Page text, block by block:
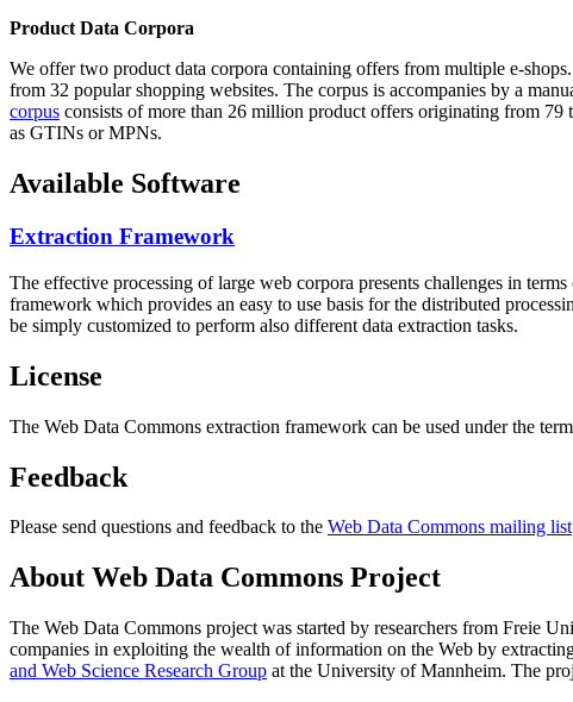
Product Data Corpora
We offer two product data corpora containing offers from multiple e-
from 32 popular shopping websites. The corpus is accompanies by a
corpus consists of more than 26 million product offers originating from 79
as GTINs or MPNs.
Available Software
Extraction Framework
The effective processing of large web corpora presents challenges in
framework which provides an easy to use basis for the distributed
be simply customized to perform also different data extraction tasks.
License
The Web Data Commons extraction framework can be used under the
Feedback
Please send questions and feedback to the Web Data Commons mailing list
About Web Data Commons Project
The Web Data Commons project was started by researchers from Freie
companies in exploiting the wealth of information on the Web by
and Web Science Research Group at the University of Mannheim. The